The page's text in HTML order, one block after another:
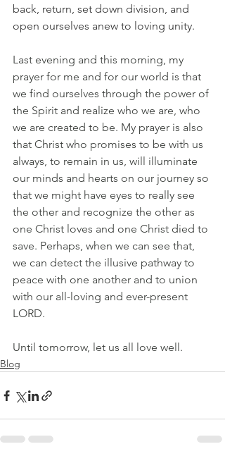
back, return, set down division, and
open ourselves anew to loving unity.
Last evening and this morning, my
prayer for me and for our world is that
we find ourselves through the power of
the Spirit and realize who we are, who
we are created to be. My prayer is also
that Christ who promises to be with us
always, to remain in us, will illuminate
our minds and hearts on our journey so
that we might have eyes to really see
the other and recognize the other as
one Christ loves and one Christ died to
save. Perhaps, when we can see that,
we can detect the illusive pathway to
peace with one another and to union
with our all-loving and ever-present
LORD.
Until tomorrow, let us all love well.
Blog